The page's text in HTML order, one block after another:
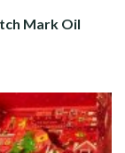
Mark Oil